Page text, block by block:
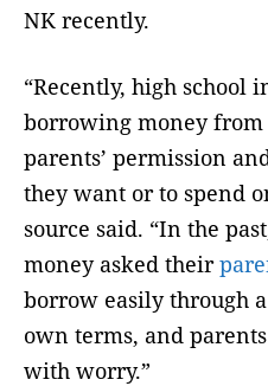
NK recently.
“Recently, high school
borrowing money
parents’ permission
they want or to spend
source said. “In the
money asked their
borrow easily through
own terms, and
with worry.”